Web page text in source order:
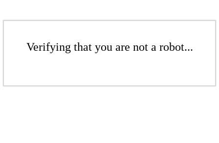
Verifying that you are not a robot...